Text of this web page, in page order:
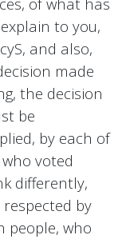
to you,
and also,
made
the decision
be
by each of
voted
differently,
by
people, who